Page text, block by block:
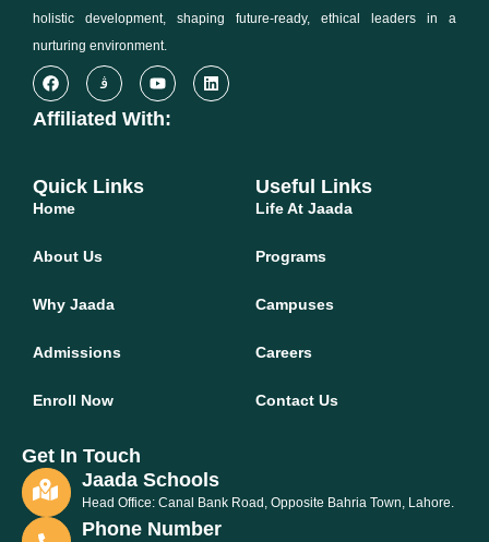
holistic development, shaping future-ready, ethical leaders in a
nurturing environment.
Affiliated With:
Quick Links
Home
About Us
Why Jaada
Admissions
Enroll Now
Useful Links
Life At Jaada
Programs
Campuses
Careers
Contact Us
Get In Touch
Jaada Schools
Head Office: Canal Bank Road, Opposite Bahria Town, Lahore.
Phone Number